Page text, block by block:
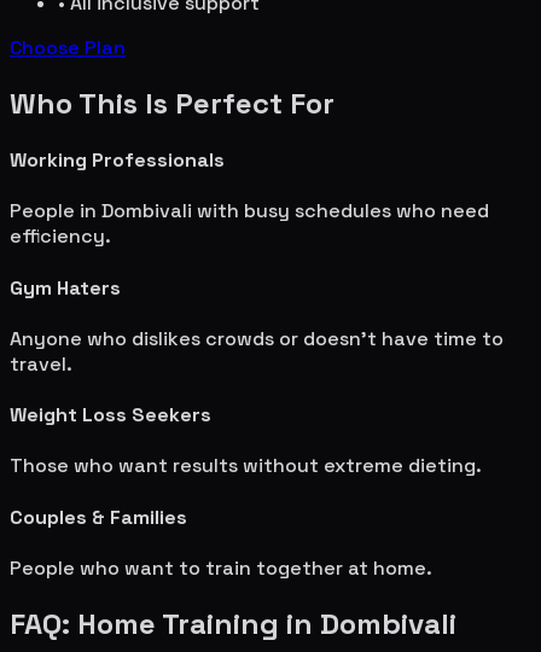
Choose Plan
Who This Is Perfect For
Working Professionals
People in Dombivali with busy schedules who need
efficiency.
Gym Haters
Anyone who dislikes crowds or doesn't have time to
travel.
Weight Loss Seekers
Those who want results without extreme dieting.
Couples & Families
People who want to train together at home.
FAQ: Home Training in Dombivali